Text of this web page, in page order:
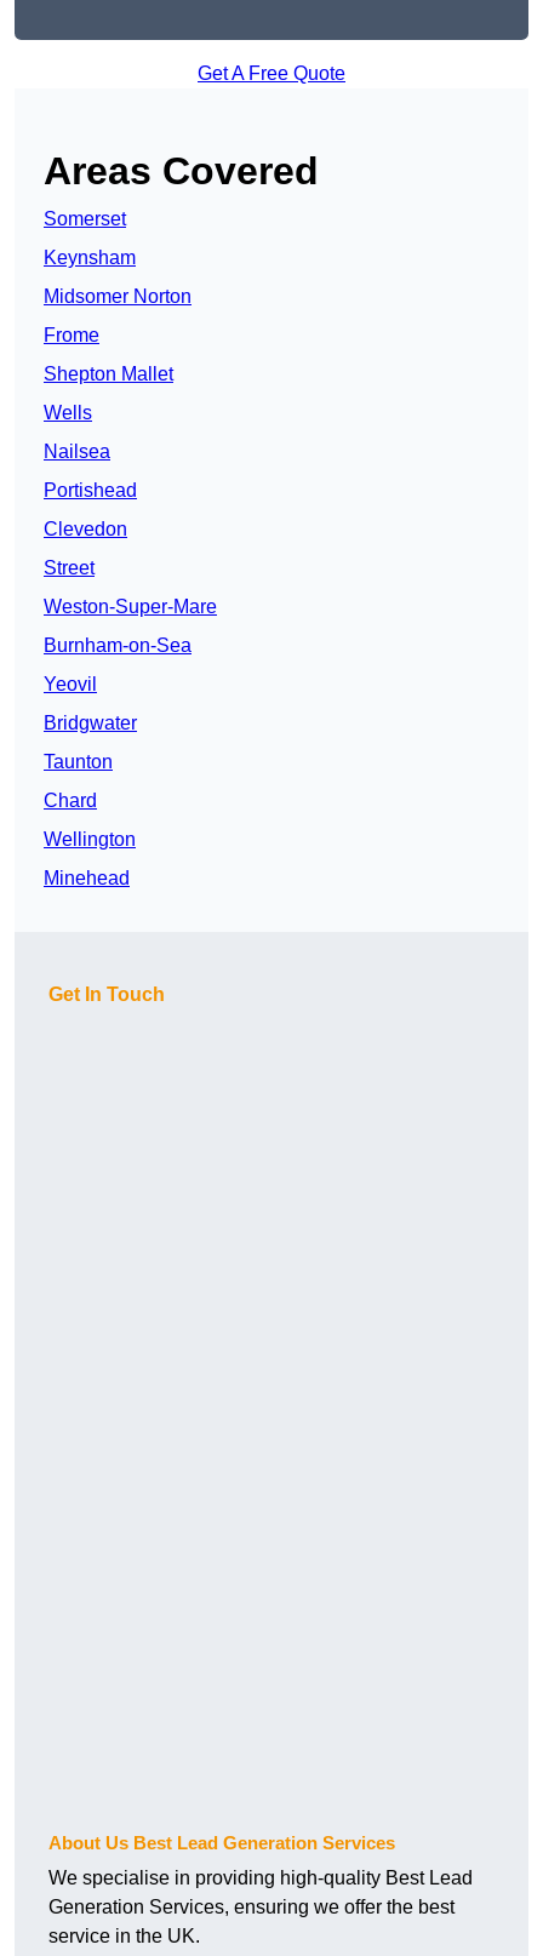
Get A Free Quote
Areas Covered
Somerset
Keynsham
Midsomer Norton
Frome
Shepton Mallet
Wells
Nailsea
Portishead
Clevedon
Street
Weston-Super-Mare
Burnham-on-Sea
Yeovil
Bridgwater
Taunton
Chard
Wellington
Minehead
Get In Touch
About Us Best Lead Generation Services
We specialise in providing high-quality Best Lead
Generation Services, ensuring we offer the best
service in the UK.